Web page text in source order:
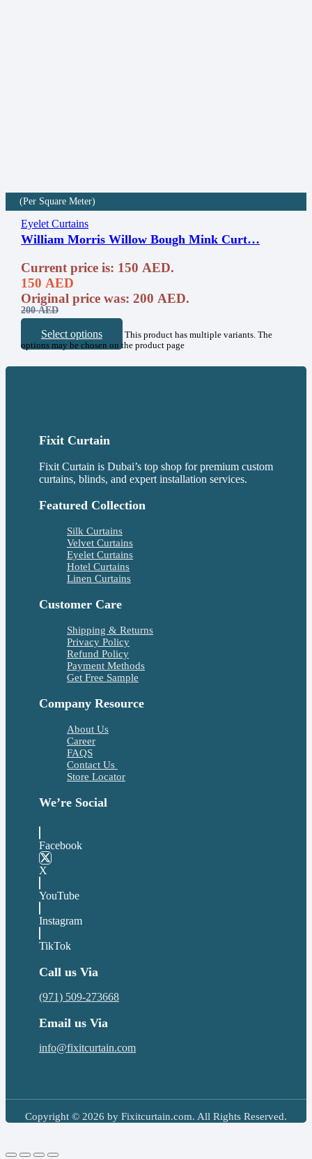
(Per Square Meter)
Eyelet Curtains
William Morris Willow Bough Mink Curt…
200AED
Original price was: 200 AED.
150 AED
Current price is: 150 AED.
Select options
This product has multiple variants. The
options may be chosen on the product page
Fixit Curtain
Fixit Curtain is Dubai’s top shop for premium custom
curtains, blinds, and expert installation services.
Featured Collection
Silk Curtains
Velvet Curtains
Eyelet Curtains
Hotel Curtains
Linen Curtains
Customer Care
Shipping & Returns
Privacy Policy
Refund Policy
Payment Methods
Get Free Sample
Company Resource
About Us
Career
FAQS
Contact Us
Store Locator
We’re Social
Facebook
X
YouTube
Instagram
TikTok
Call us Via
(971) 509-273668
Email us Via
info@fixitcurtain.com
Copyright © 2026 by Fixitcurtain.com. All Rights Reserved.